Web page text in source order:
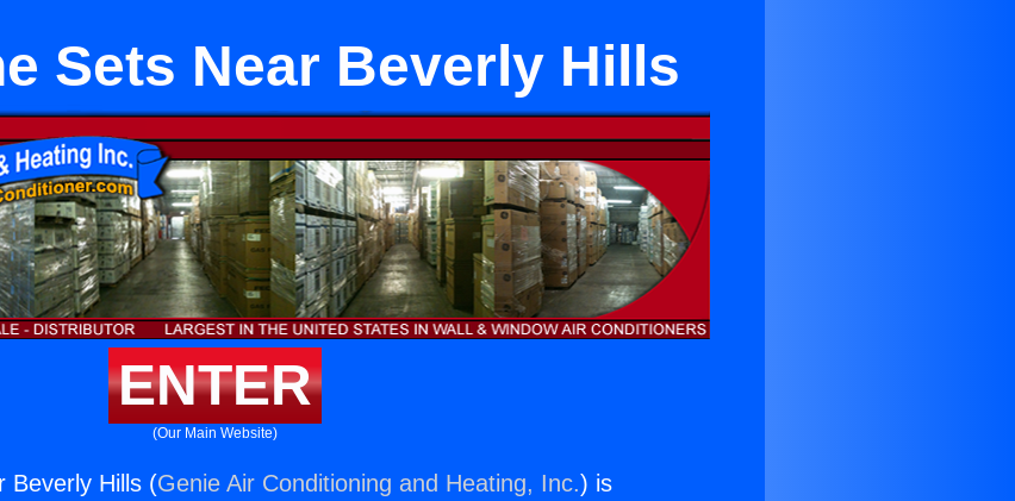
Sets Near Beverly Hills
ENTER
(Our Main Website)
Beverly Hills (Genie Air Conditioning and Heating, Inc.) is